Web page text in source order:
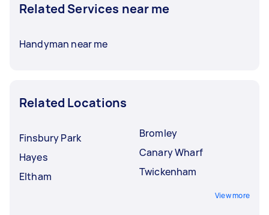
Related Services near me
Handyman near me
Related Locations
Finsbury Park
Hayes
Eltham
Bromley
Canary Wharf
Twickenham
View more